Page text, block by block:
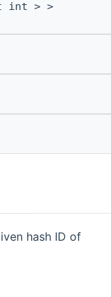
int > >
hash ID of